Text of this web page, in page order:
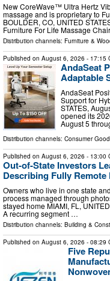
New CoreWave™ Ultra Hertz
massage and is proprietary to
BOULDER, CO, UNITED
Furniture For Life Massage
Distribution channels: Furniture &
Published on August 6, 2026 - 17:15
AndaSeat
Adaptable
AndaSeat
Support for
STATES,
opened its
August 5
Distribution channels: Consumer
Published on August 6, 2026 - 13:00
Out-of-State Investors
Describing Fully
Owners who live in one state
process managed through
stayed home MIAMI, FL,
A recurring segment …
Distribution channels: Building &
Published on August 6, 2026 - 08:29
Five